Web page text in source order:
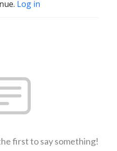
Log in
first to say something!